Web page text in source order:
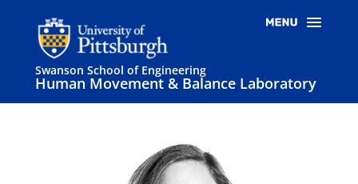
Swanson School of Engineering
Human Movement & Balance Laboratory